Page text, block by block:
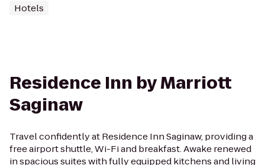
Hotels
Residence Inn by Marriott
Saginaw
Travel confidently at Residence Inn Saginaw, providing a
free airport shuttle, Wi-Fi and breakfast. Awake renewed
in spacious suites with fully equipped kitchens and living